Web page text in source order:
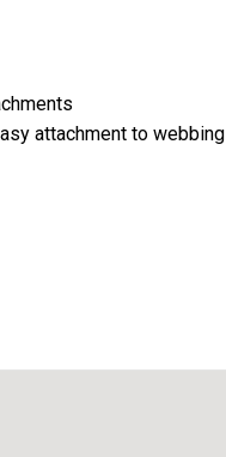
attachment to webbing